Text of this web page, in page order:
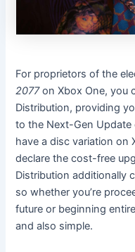
For proprietors of the
2077on Xbox One, you
Distribution, providing
to the Next-Gen Update
have a disc variation on
declare the cost-free
Distribution additionally
so whether you’re
future or beginning
and also simple.